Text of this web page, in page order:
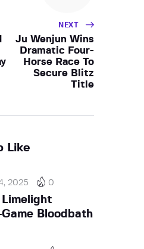
NEXT
Ju Wenjun Wins
Dramatic Four-
Horse Race To
Secure Blitz
Title
Like
2025 0
Bloodbath